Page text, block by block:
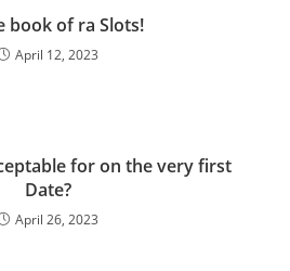
book of ra Slots!
April 12, 2023
for on the very first
Date?
April 26, 2023